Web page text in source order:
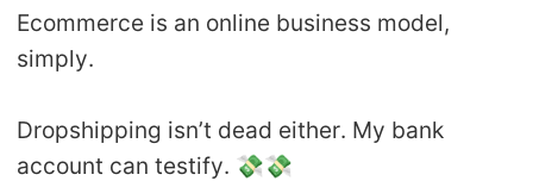
Ecommerce is an online business model,
simply.
Dropshipping isn’t dead either. My bank
account can testify. 💸💸